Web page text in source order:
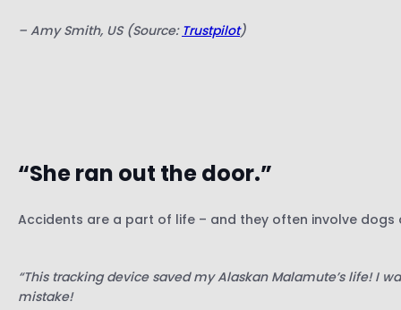
– Amy Smith, US (Source: Trustpilot)
“She ran out the door.”
Accidents are a part of life – and they often involve
“This tracking device saved my Alaskan Malamute’s life! I
mistake!